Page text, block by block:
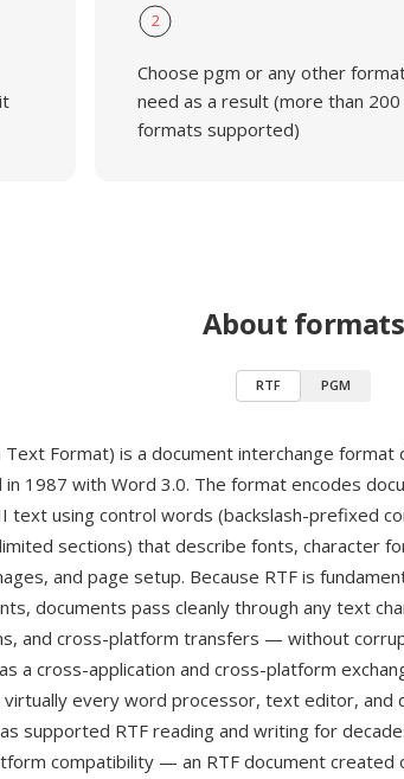
2
Choose pgm or any other
need as a result (more than 200
formats supported)
About formats
RTF PGM
Text Format) is a document interchange format
in 1987 with Word 3.0. The format encodes
text using control words (backslash-prefixed
sections) that describe fonts, character
and page setup. Because RTF is
documents pass cleanly through any text
and cross-platform transfers — without
a cross-application and cross-platform
virtually every word processor, text editor, and
supported RTF reading and writing for
compatibility — an RTF document created